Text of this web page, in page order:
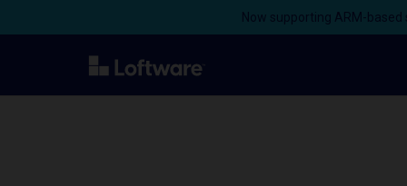
Now supporting ARM-